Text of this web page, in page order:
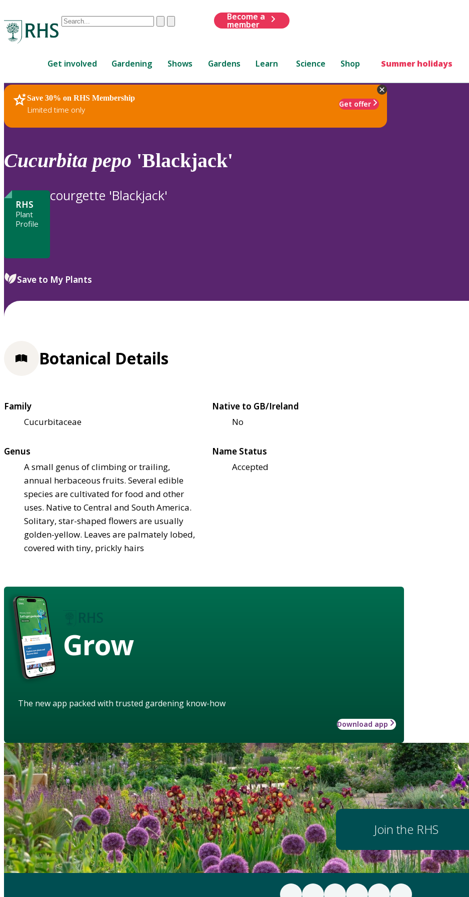
Conduct
are
up
and
down
to
review
to
ClearSubmit
Become a
member
Get involved Gardening Shows Gardens Learn Science Shop Summer holidays
Save 30% on RHS Membership
Limited time only
Get offer
RHS Home Plants
Cucurbita pepo 'Blackjack'
RHS
Plant
Profile
courgette 'Blackjack'
Save to My Plants
Botanical Details
Family
Cucurbitaceae
Native to GB/Ireland
No
Genus
A small genus of climbing or trailing,
annual herbaceous fruits. Several edible
species are cultivated for food and other
uses. Native to Central and South America.
Solitary, star-shaped flowers are usually
golden-yellow. Leaves are palmately lobed,
covered with tiny, prickly hairs
Name Status
Accepted
Grow
The new app packed with trusted gardening know-how
Download app
Join the RHS